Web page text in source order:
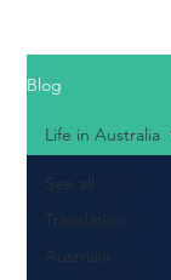
Blog
See all
Translation
Australia
Life in Australia